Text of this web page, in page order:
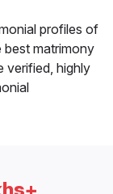
profiles of
best matrimony
verified, highly